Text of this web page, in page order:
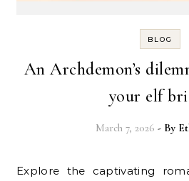
BLOG
An Archdemon’s
your elf
March 7, 2026 - By
Explore the captivating romance of Zagan and